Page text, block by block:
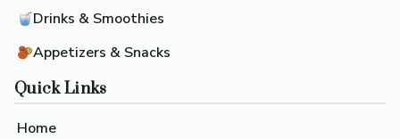
Drinks & Smoothies
Appetizers & Snacks
Quick Links
Home